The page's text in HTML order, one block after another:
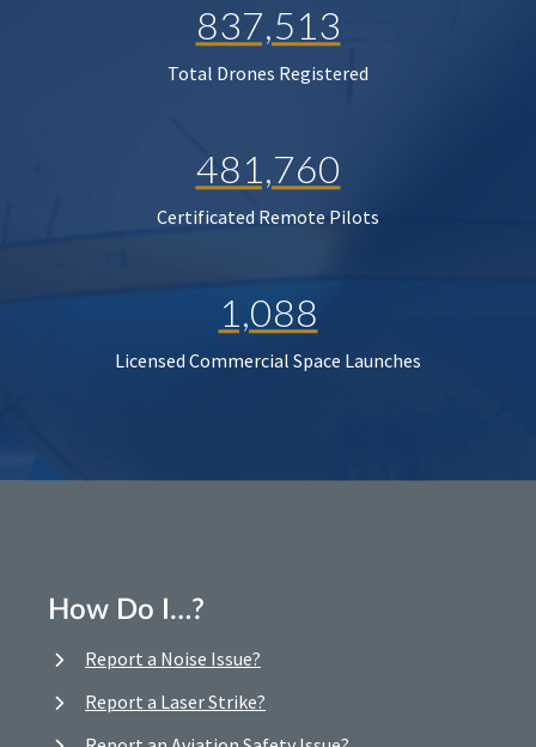
837,513
Total Drones Registered
481,760
Certificated Remote Pilots
1,088
Licensed Commercial Space Launches
How Do I…?
Report a Noise Issue?
Report a Laser Strike?